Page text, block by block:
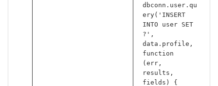
dbconn . user. qu
ery( ' INSERT
INTO user SET
? ' ,
data . profile ,
function
( err,
results ,
fields ) {